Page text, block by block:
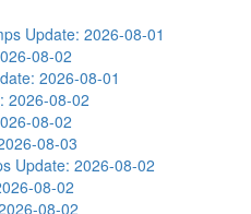
Update: 2026-08-01
08-02
2026-08-01
2026-08-02
08-02
08-03
Update: 2026-08-02
08-02
08-02